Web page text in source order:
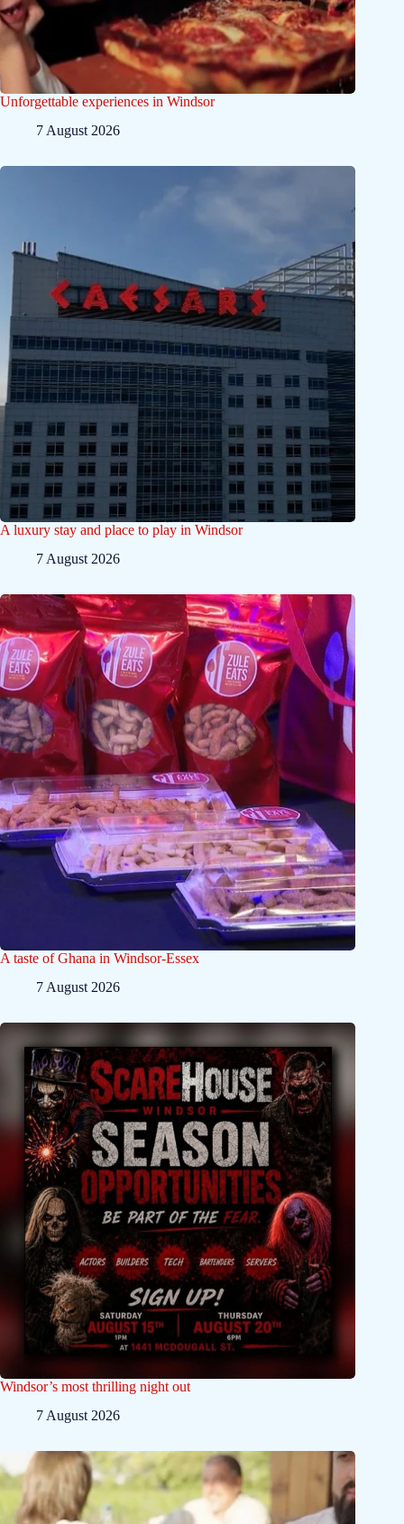
Unforgettable experiences in Windsor
7 August 2026
A luxury stay and place to play in Windsor
7 August 2026
A taste of Ghana in Windsor-Essex
7 August 2026
Windsor’s most thrilling night out
7 August 2026